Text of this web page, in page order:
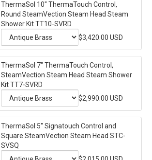
ThermaSol 10" ThermaTouch Control,
Round SteamVection Steam Head Steam
Shower Kit TT10-SVRD
Variant
for
ThermaSol
10"
ThermaTouch
Control,
Round
SteamVection
Steam
$3,420.00 USD
ThermaSol 7" ThermaTouch Control,
SteamVection Steam Head Steam Shower
Kit TT7-SVRD
Variant
for
ThermaSol
7"
$2,990.00 USD
ThermaSol 5" Signatouch Control and
Square SteamVection Steam Head STC-
SVSQ